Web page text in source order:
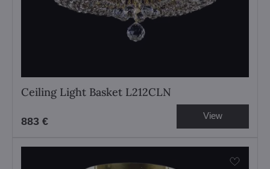
Ceiling Light Basket L212CLN
883 € View